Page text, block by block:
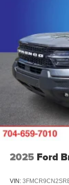
2025 Ford
VIN: